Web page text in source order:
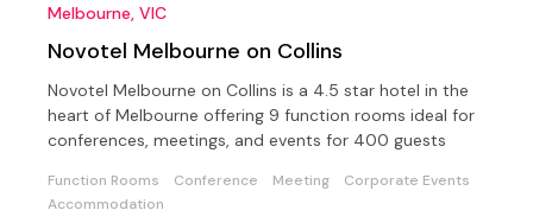
Melbourne, VIC
Novotel Melbourne on Collins
Novotel Melbourne on Collins is a 4.5 star hotel in the
heart of Melbourne offering 9 function rooms ideal for
conferences, meetings, and events for 400 guests
Function Rooms Conference Meeting
Corporate Events
Accommodation